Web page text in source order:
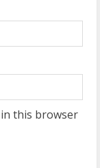
in this browser